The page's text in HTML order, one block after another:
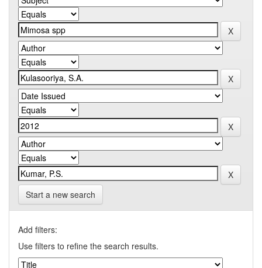
Start a new search
Add filters:
Use filters to refine the search results.